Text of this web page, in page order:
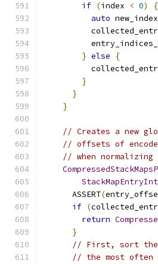
if (index < 0)
{
auto new_index
          entry_indices_
} else
{
}
}
}
// Creates a new
// offsets of
// when normalizing
      ASSERT
(
if (
return
}
// First, sort the
// the most often